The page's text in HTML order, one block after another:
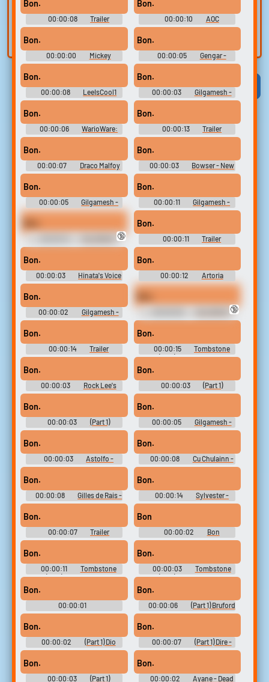
Bon.
00:00:08
Trailer
Soundboard
Bon.
00:00:10
AOC
Soundboard
Bon.
00:00:00
Mickey
Mouse's Voice - Disney's
Magical Mirror Starring Mickey
Mouse - Character Voices
(GameCube)
Bon.
00:00:05
Gengar -
Pokkén Tournament -
Pokémon Tekken - Playable
Bon.
00:00:08
LeeIsCool1
AKA BigManLee AKA It's Big
Bon.
00:00:03
Gilgamesh -
Fate-Extella Link - Character
Voices (PlayStation Vita)
Bon.
00:00:06
WarioWare:
Touched! Soundboard
Bon.
00:00:13
Trailer
Soundboard
Bon.
00:00:07
Draco Malfoy
Soundboard
Bon.
00:00:03
Bowser - New
Super Mario Bros. 2 - Character
Bon.
00:00:05
Gilgamesh -
Fate-Extella Link - Character
Bon.
00:00:11
Gilgamesh -
Fate-Extella Link - Character
Voices (PlayStation Vita)
VALORANT
Ultimate Soundboard
🔞
Bon.
00:00:11
Trailer
Soundboard
Bon.
00:00:03
Hinata's Voice
- Naruto Ninja Council 3 -
Character Voices (DS - DSi)
Bon.
00:00:12
Artoria
Pendragon - Fate-Extella Link
Vita)
Bon.
00:00:02
Gilgamesh -
Fate-Extella Link - Character
Voices (PlayStation Vita)
VALORANT
Ultimate Soundboard
🔞
Bon.
00:00:14
Trailer
Soundboard
Bon.
00:00:15
Tombstone
(1993) Soundboard
Bon.
00:00:03
Rock Lee's
Voice - Naruto Ninja Council 3 -
Character Voices (DS - DSi)
Bon.
00:00:03
(Part 1)
Jonathan Joestar - JoJo's
Bizarre Adventure: Diamond
Records Reversal - In-Game
Dialogue & Sound Effects
(Mobile)
Bon.
00:00:03
(Part 1)
Jonathan Joestar - JoJo's
Bizarre Adventure: Diamond
Records Reversal - In-Game
Dialogue & Sound Effects
(Mobile)
Bon.
00:00:05
Gilgamesh -
Fate-Extella Link - Character
Voices (PlayStation Vita)
Bon.
00:00:03
Astolfo -
Fate-Extella Link - Character
Voices (PlayStation Vita)
Bon.
00:00:08
Cu Chulainn -
Fate-Extella Link - Character
Voices (PlayStation Vita)
Bon.
00:00:08
Gilles de Rais -
Fate-Extella Link - Character
Voices (PlayStation Vita)
Bon.
00:00:14
Sylvester -
Loons: Fight for the Fame -
Character Voices (Xbox)
Bon.
00:00:07
Trailer
Soundboard
Bon
00:00:02
Bon
Soundboard
Bon.
00:00:11
Tombstone
(1993) Soundboard
Bon.
00:00:03
Tombstone
(1993) Soundboard
Bon.
00:00:01
BurningGreymon - Digimon
Rumble Arena 2 - Characters
Bon.
00:00:06
(Part 1) Bruford
- JoJo's Bizarre Adventure:
Diamond Records Reversal -
In-Game Dialogue & Sound
Effects (Mobile)
Bon.
00:00:02
(Part 1) Dio
Brando - JoJo's Bizarre
Adventure: Diamond Records
Reversal - In-Game Dialogue &
Sound Effects (Mobile)
Bon.
00:00:07
(Part 1) Dire -
JoJo's Bizarre Adventure:
Diamond Records Reversal -
In-Game Dialogue & Sound
Effects (Mobile)
Bon.
00:00:03
(Part 1)
Bon.
00:00:02
Ayane - Dead
Record a sample
and create a voice
refine audio in the
built-in editor.
Viral Funny Categories